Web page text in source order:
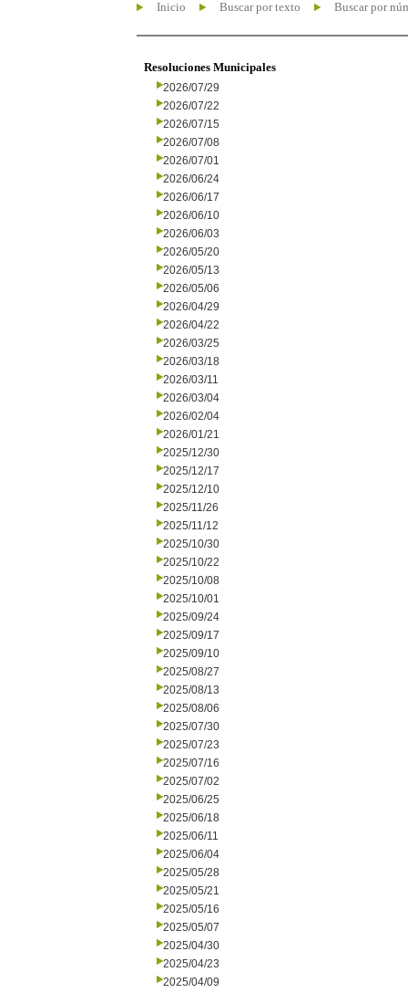
Inicio Buscar por texto Buscar por
Resoluciones Municipales
2026/07/29
2026/07/22
2026/07/15
2026/07/08
2026/07/01
2026/06/24
2026/06/17
2026/06/10
2026/06/03
2026/05/20
2026/05/13
2026/05/06
2026/04/29
2026/04/22
2026/03/25
2026/03/18
2026/03/11
2026/03/04
2026/02/04
2026/01/21
2025/12/30
2025/12/17
2025/12/10
2025/11/26
2025/11/12
2025/10/30
2025/10/22
2025/10/08
2025/10/01
2025/09/24
2025/09/17
2025/09/10
2025/08/27
2025/08/13
2025/08/06
2025/07/30
2025/07/23
2025/07/16
2025/07/02
2025/06/25
2025/06/18
2025/06/11
2025/06/04
2025/05/28
2025/05/21
2025/05/16
2025/05/07
2025/04/30
2025/04/23
2025/04/09